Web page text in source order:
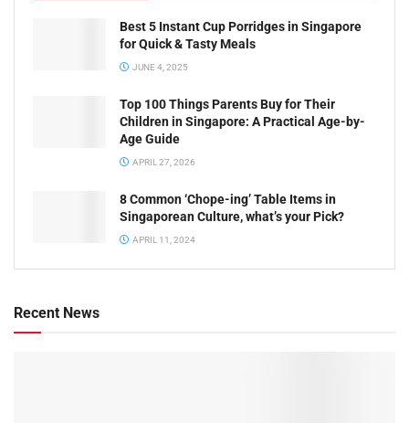
Best 5 Instant Cup Porridges in Singapore
for Quick & Tasty Meals
JUNE 4, 2025
Top 100 Things Parents Buy for Their
Children in Singapore: A Practical Age-by-
Age Guide
APRIL 27, 2026
8 Common ‘Chope-ing’ Table Items in
Singaporean Culture, what’s your Pick?
APRIL 11, 2024
Recent News